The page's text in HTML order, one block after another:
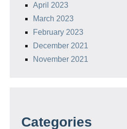
April 2023
March 2023
February 2023
December 2021
November 2021
Categories